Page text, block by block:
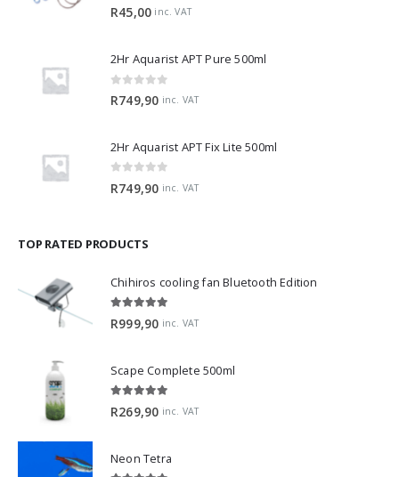
0 out of 5
R45,00 inc. VAT
2Hr Aquarist APT Pure 500ml
R749,90 inc. VAT
2Hr Aquarist APT Fix Lite 500ml
R749,90 inc. VAT
TOP RATED PRODUCTS
Chihiros cooling fan Bluetooth Edition
R999,90 inc. VAT
Scape Complete 500ml
R269,90 inc. VAT
Neon Tetra